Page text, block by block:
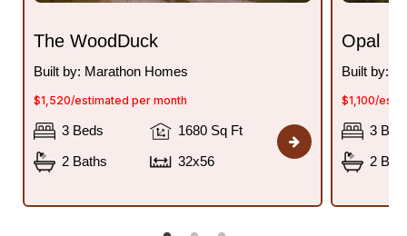
The WoodDuck
Built by: Marathon Homes
$1,520/estimated per month
3 Beds
1680 Sq Ft
2 Baths
32x56
Opal
Built by:
$1,100/
3
2